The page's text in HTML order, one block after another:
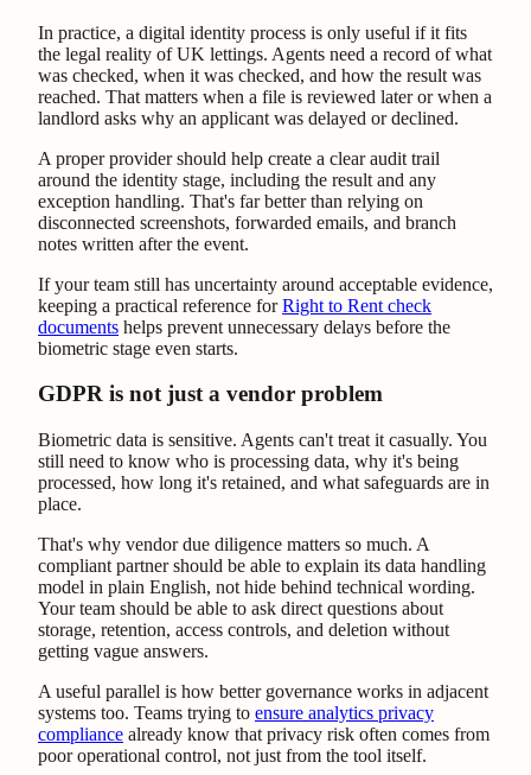
In practice, a digital identity process is only useful if it fits
the legal reality of UK lettings. Agents need a record of what
was checked, when it was checked, and how the result was
reached. That matters when a file is reviewed later or when a
landlord asks why an applicant was delayed or declined.
A proper provider should help create a clear audit trail
around the identity stage, including the result and any
exception handling. That's far better than relying on
disconnected screenshots, forwarded emails, and branch
notes written after the event.
If your team still has uncertainty around acceptable evidence,
keeping a practical reference forRight to Rent check
documents helps prevent unnecessary delays before the
biometric stage even starts.
GDPR is not just a vendor problem
Biometric data is sensitive. Agents can't treat it casually. You
still need to know who is processing data, why it's being
processed, how long it's retained, and what safeguards are in
place.
That's why vendor due diligence matters so much. A
compliant partner should be able to explain its data handling
model in plain English, not hide behind technical wording.
Your team should be able to ask direct questions about
storage, retention, access controls, and deletion without
getting vague answers.
A useful parallel is how better governance works in adjacent
systems too. Teams trying to ensure analytics privacy
compliance already know that privacy risk often comes from
poor operational control, not just from the tool itself.